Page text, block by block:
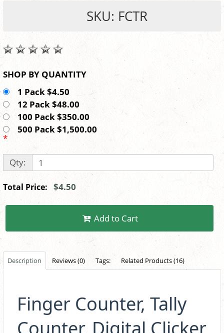
SKU: FCTR
SHOP BY QUANTITY
1 Pack $4.50
12 Pack $48.00
100 Pack $350.00
500 Pack $1,500.00
*
Qty:
Total Price: $4.50
Add to Cart
Description Reviews (0) Tags: Related Products (16)
Finger Counter, Tally